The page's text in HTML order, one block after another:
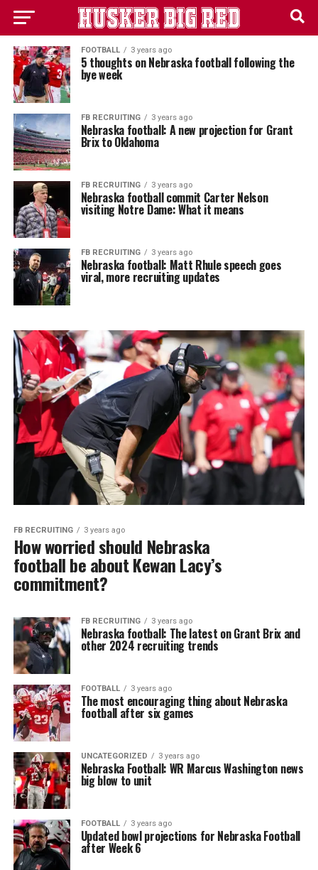
FOOTBALL 3 years ago
5 thoughts on Nebraska football following the
bye week
FB RECRUITING 3 years ago
Nebraska football: A new projection for Grant
Brix to Oklahoma
FB RECRUITING 3 years ago
Nebraska football commit Carter Nelson
visiting Notre Dame: What it means
FB RECRUITING 3 years ago
Nebraska football: Matt Rhule speech goes
viral, more recruiting updates
FB RECRUITING 3 years ago
How worried should Nebraska
football be about Kewan Lacy’s
commitment?
FB RECRUITING 3 years ago
Nebraska football: The latest on Grant Brix and
other 2024 recruiting trends
FOOTBALL 3 years ago
The most encouraging thing about Nebraska
football after six games
UNCATEGORIZED 3 years ago
Nebraska Football: WR Marcus Washington news
big blow to unit
FOOTBALL 3 years ago
Updated bowl projections for Nebraska Football
after Week 6